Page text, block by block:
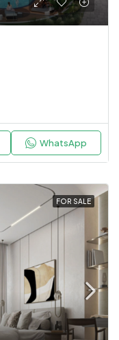
WhatsApp
FOR SALE